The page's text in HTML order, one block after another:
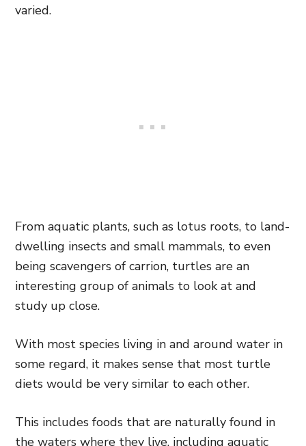
varied.
From aquatic plants, such as lotus roots, to land-
dwelling insects and small mammals, to even
being scavengers of carrion, turtles are an
interesting group of animals to look at and
study up close.
With most species living in and around water in
some regard, it makes sense that most turtle
diets would be very similar to each other.
This includes foods that are naturally found in
the waters where they live, including aquatic